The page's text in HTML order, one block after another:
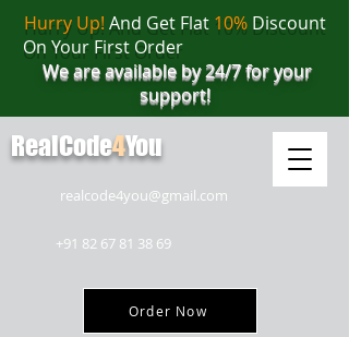
realcode4you@gmail.com
+91 82 67 81 38 69
Order Now
Hurry Up! And Get Flat 10%Discount
On Your First Order
We are available by 24/7 for your
support!
RealCode4You